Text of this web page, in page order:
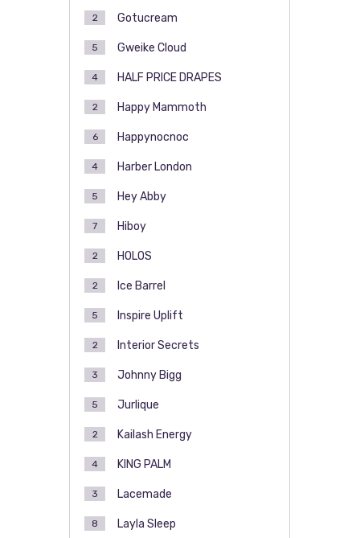
Gotucream
2
Gweike Cloud
5
HALF PRICE DRAPES
4
Happy Mammoth
2
Happynocnoc
6
Harber London
4
Hey Abby
5
Hiboy
7
HOLOS
2
Ice Barrel
2
Inspire Uplift
5
Interior Secrets
2
Johnny Bigg
3
Jurlique
5
Kailash Energy
2
KING PALM
4
Lacemade
3
Layla Sleep
8